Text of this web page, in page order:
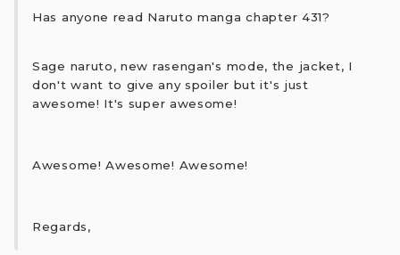
Has anyone read Naruto manga chapter 431?
Sage naruto, new rasengan's mode, the jacket, I
don't want to give any spoiler but it's just
awesome! It's super awesome!
Awesome! Awesome! Awesome!
Regards,